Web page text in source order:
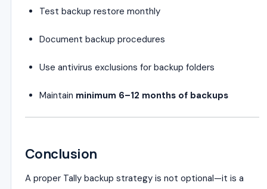
Test backup restore monthly
Document backup procedures
Use antivirus exclusions for backup folders
Maintain minimum 6–12 months of backups
Conclusion
A proper Tally backup strategy is not optional—it is a